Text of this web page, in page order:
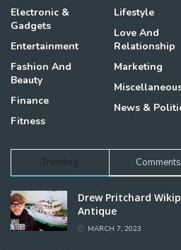
Electronic &
Gadgets
Entertainment
Fashion And
Beauty
Finance
Fitness
Lifestyle
Love And
Relationship
Marketing
News &
Trending Comments
Drew Pritchard
Antique
MARCH 7, 2023